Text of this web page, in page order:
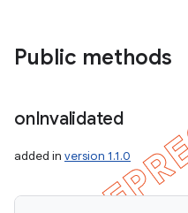
Public methods
onInvalidated
added in version 1.1.0